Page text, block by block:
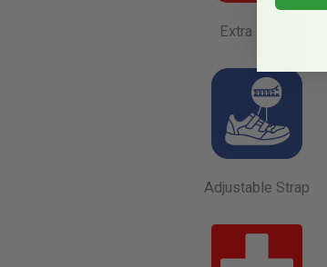
Extra Depth
Adjustable Strap